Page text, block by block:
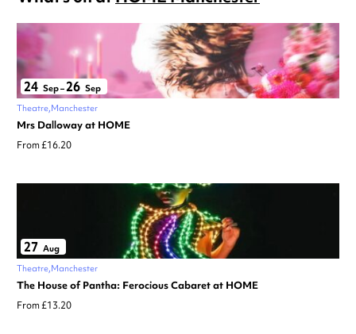
24 Sep–26 Sep
Theatre Manchester
Mrs Dalloway at HOME
From £16.20
27 Aug
Theatre Manchester
The House of Pantha: Ferocious Cabaret at HOME
From £13.20